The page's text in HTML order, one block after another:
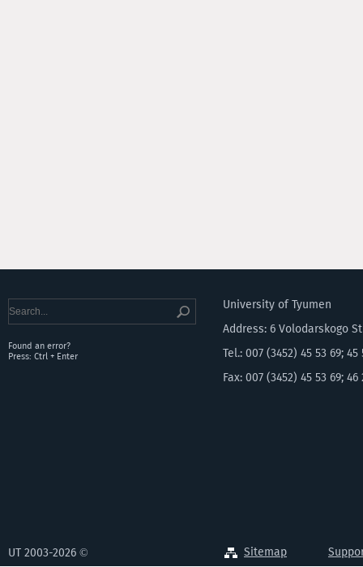
Found an error?
Press: Ctrl + Enter
University of Tyumen
Address: 6 Volodarskogo
Tel.: 007 (3452) 45 53 69; 45
Fax: 007 (3452) 45 53 69; 46
UT 2003-2026 © Sitemap